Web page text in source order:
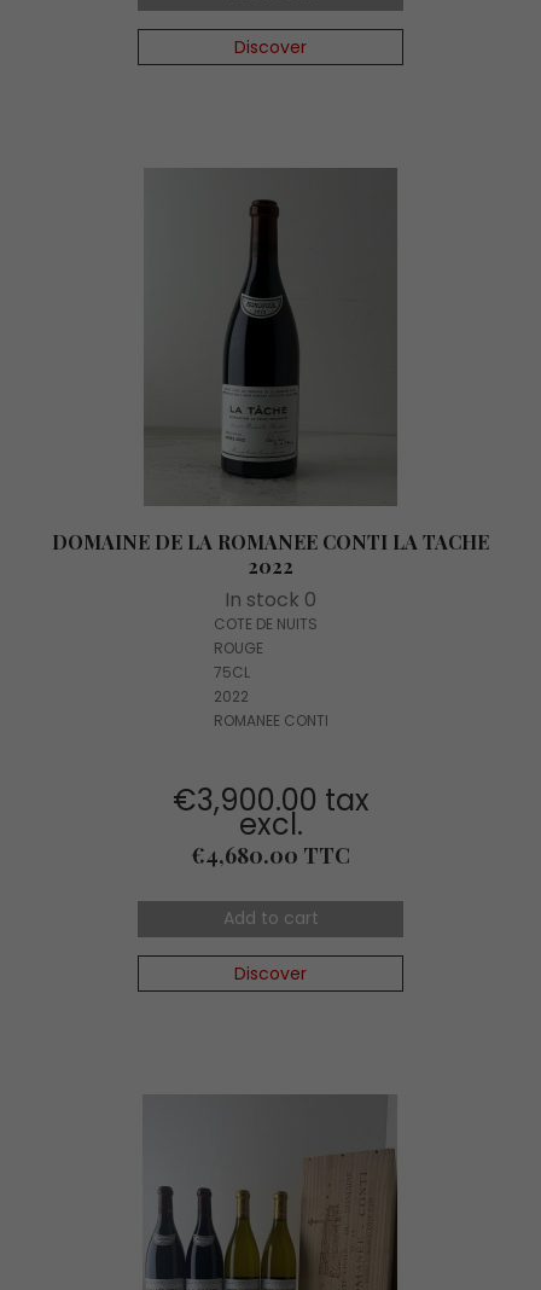
Discover
DOMAINE DE LA ROMANEE CONTI LA TACHE
2022
In stock 0
COTE DE NUITS
ROUGE
75CL
2022
ROMANEE CONTI
€3,900.00 tax
excl.
Price
€4,680.00 TTC
Add to cart
Discover